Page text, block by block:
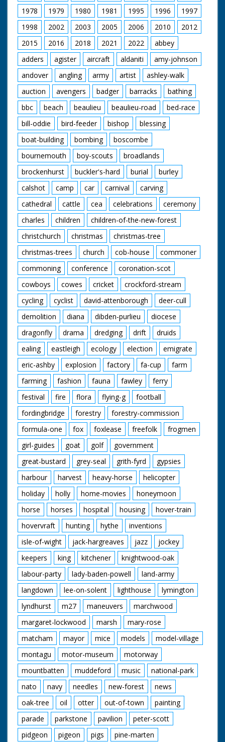
1978
1979 1980 1981 1995 1996
1997
1998
2002 2003 2005 2006 2010
2012
2015
2016 2018 2021 2022
abbey
adders
agister aircraft aldaniti
amy-johnson
andover
angling army artist
ashley-walk
auction
avengers badger barracks
bathing
bbc
beach beaulieu beaulieu-road
bed-race
bill-oddie
bird-feeder bishop
blessing
boat-building
bombing
boscombe
bournemouth
boy-scouts
broadlands
brockenhurst
buckler's-hard burial
burley
calshot
camp car carnival
carving
cathedral
cattle cea celebrations
ceremony
charles
children
children-of-the-new-forest
christchurch
christmas
christmas-tree
christmas-trees
church cob-house
commoner
commoning
conference
coronation-scot
cowboys
cowes cricket
crockford-stream
cycling
cyclist david-attenborough
deer-cull
demolition
diana dibden-purlieu
diocese
dragonfly
drama dredging drift
druids
ealing
eastleigh ecology election
emigrate
eric-ashby
explosion factory fa-cup
farm
farming
fashion fauna fawley
ferry
festival
fire flora flying-g
football
fordingbridge
forestry
forestry-commission
formula-one
fox foxlease freefolk
frogmen
girl-guides
goat golf
government
great-bustard
grey-seal grith-fyrd
gypsies
harbour
harvest heavy-horse
helicopter
holiday
holly home-movies
honeymoon
horse
horses hospital housing
hover-train
hovervraft
hunting hythe
inventions
isle-of-wight
jack-hargreaves jazz
jockey
keepers
king kitchener
knightwood-oak
labour-party
lady-baden-powell
land-army
langdown
lee-on-solent lighthouse
lymington
lyndhurst
m27 maneuvers
marchwood
margaret-lockwood
marsh
mary-rose
matcham
mayor mice models
model-village
montagu
motor-museum
motorway
mountbatten
muddeford music
national-park
nato
navy needles new-forest
news
oak-tree
oil otter out-of-town
painting
parade
parkstone pavilion
peter-scott
pidgeon
pigeon pigs
pine-marten